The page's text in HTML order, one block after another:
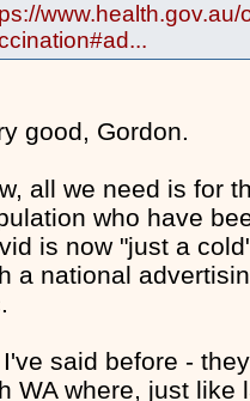
good, Gordon.
all we need is for
who have
is now "just a
a national
said before -
WA where, just like